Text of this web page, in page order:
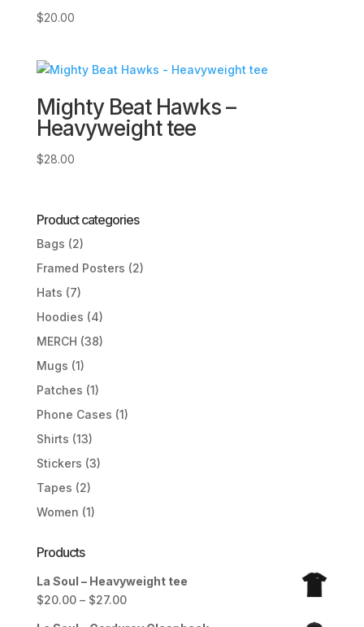
$20.00
Mighty Beat Hawks –
Heavyweight tee
$28.00
Product categories
Bags (2)
Framed Posters (2)
Hats (7)
Hoodies (4)
MERCH (38)
Mugs (1)
Patches (1)
Phone Cases (1)
Shirts (13)
Stickers (3)
Tapes (2)
Women (1)
Products
La Soul – Heavyweight tee
$20.00 – $27.00Price